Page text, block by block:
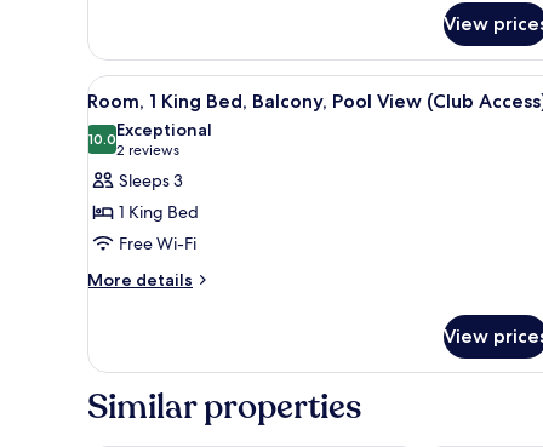
(Club
Access)
2
Single
Beds,
Balcony,
Bay
View
(Club
Access)
View
View
all
photos
for
Room,
1
King
Bed,
View
(Club
Access)
A hotel room with two beds,
28
Room, 1 King Bed, Balcony, Pool View (Club
10.010.0 out of 10
Exceptional
2 reviews
(2
reviews)
Sleeps 3
1 King Bed
Free Wi-Fi
More details
More
1
Bed,
View
Similar properties